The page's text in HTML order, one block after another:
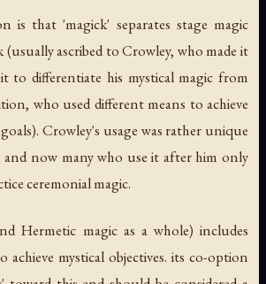
is that 'magick' separates stage magic
ascribed to Crowley, who made it
to differentiate his mystical magic from
who used different means to achieve
Crowley's usage was rather unique
now many who use it after him only
ceremonial magic.
Hermetic magic as a whole) includes
achieve mystical objectives. its co-option